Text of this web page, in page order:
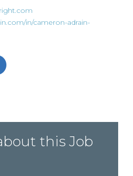
in/cameron-adrain-
this Job